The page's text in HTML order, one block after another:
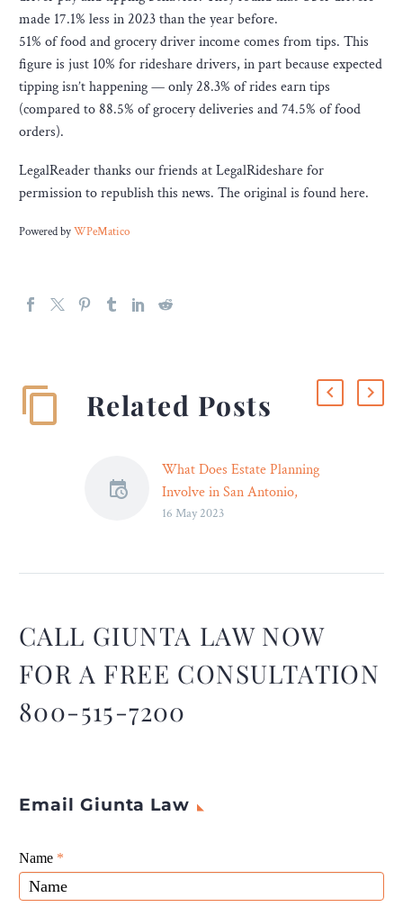
made 17.1% less in 2023 than the year before.
51% of food and grocery driver income comes from tips. This
figure is just 10% for rideshare drivers, in part because expected
tipping isn’t happening — only 28.3% of rides earn tips
(compared to 88.5% of grocery deliveries and 74.5% of food
orders).
LegalReader thanks our friends at LegalRideshare for
permission to republish this news. The original is found here.
Powered byWPeMatico
Related Posts
What Does Estate Planning
Involve in San Antonio,
Texas? – Legal Reader
variables.
16 May 2023
CALL GIUNTA LAW NOW
FOR A FREE CONSULTATION
800-515-7200
Email Giunta Law
Giunta
Law
Website
Name *
If
you
are